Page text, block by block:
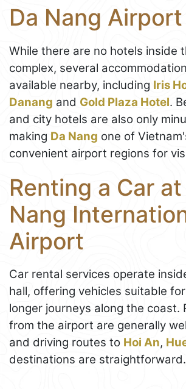
Da Nang
While there are no hotels inside
complex, several
available nearby, including Iris
Danang and Gold Plaza Hotel.
and city hotels are also only
making Da Nang one of
convenient airport regions for
Renting a Car at
Nang
Airport
Car rental services operate
hall, offering vehicles suitable
longer journeys along the coast.
from the airport are generally
and driving routes to Hoi An,
destinations are straightforward.